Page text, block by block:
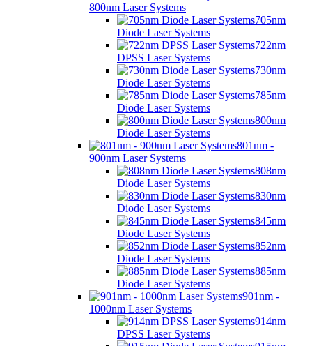
800nm Laser Systems
705nm
Diode Laser Systems
722nm
DPSS Laser Systems
730nm
Diode Laser Systems
785nm
Diode Laser Systems
800nm
Diode Laser Systems
801nm -
900nm Laser Systems
808nm
Diode Laser Systems
830nm
Diode Laser Systems
845nm
Diode Laser Systems
852nm
Diode Laser Systems
885nm
Diode Laser Systems
901nm -
1000nm Laser Systems
914nm
DPSS Laser Systems